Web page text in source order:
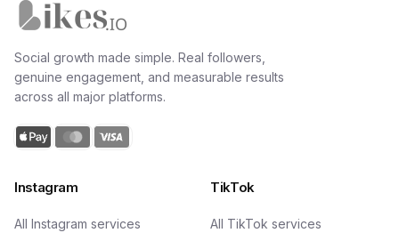
Social growth made simple. Real followers,
genuine engagement, and measurable results
across all major platforms.
Instagram
All Instagram services
TikTok
All TikTok services